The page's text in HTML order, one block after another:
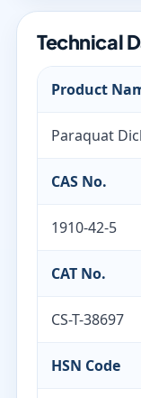
Technical
Product
Paraquat
CAS No.
1910-42-5
CAT No.
CS-T-38697
HSN Code